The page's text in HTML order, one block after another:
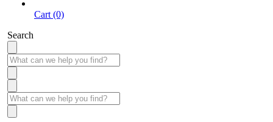
Cart (0)
Search